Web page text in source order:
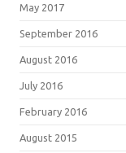
May 2017
September 2016
August 2016
July 2016
February 2016
August 2015